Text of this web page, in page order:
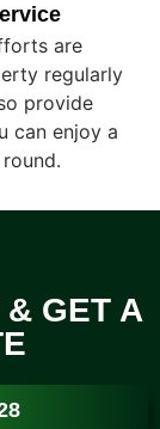
are
regularly
provide
can enjoy a
GET A